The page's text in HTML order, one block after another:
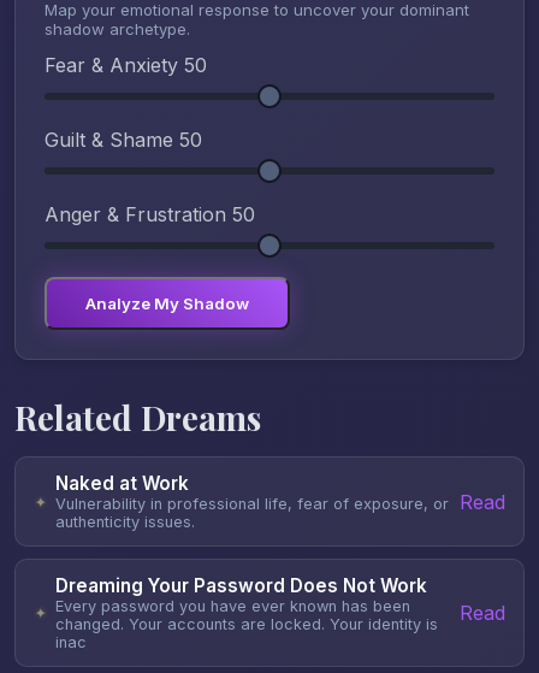
Map your emotional response to uncover your dominant
shadow archetype.
Fear & Anxiety 50
Guilt & Shame 50
Anger & Frustration 50
Analyze My Shadow
Related Dreams
✦
Naked at Work
Vulnerability in professional life, fear of exposure, or
authenticity issues.
Read
✦
Dreaming Your Password Does Not Work
Every password you have ever known has been
changed. Your accounts are locked. Your identity is
inac
Read